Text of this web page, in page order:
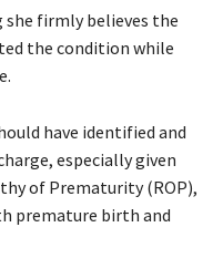
she firmly believes the
the condition while
have identified and
especially given
of Prematurity (ROP),
premature birth and